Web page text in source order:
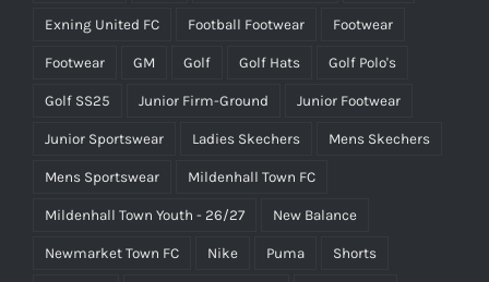
Exning United FC Football Footwear Footwear
Footwear GM Golf Golf Hats Golf Polo's
Golf SS25 Junior Firm-Ground Junior Footwear
Junior Sportswear Ladies Skechers Mens Skechers
Mens Sportswear Mildenhall Town FC
Mildenhall Town Youth - 26/27 New Balance
Newmarket Town FC Nike Puma Shorts